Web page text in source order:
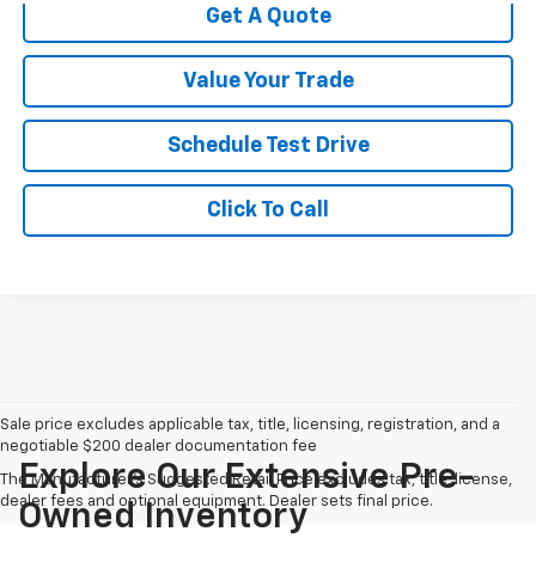
Get A Quote
Value Your Trade
Schedule Test Drive
Click To Call
Sale price excludes applicable tax, title, licensing, registration, and a
negotiable $200 dealer documentation fee
The Manufacturer's Suggested Retail Price excludes tax, title, license,
dealer fees and optional equipment. Dealer sets final price.
Explore Our Extensive Pre-
Owned Inventory